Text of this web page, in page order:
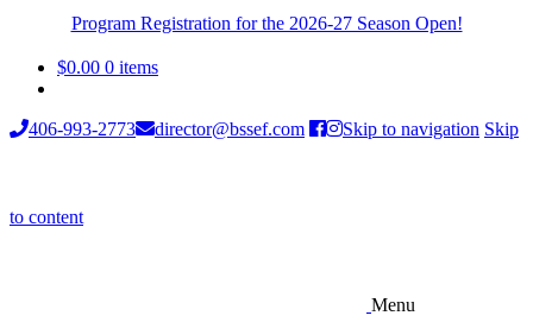
Program Registration for the 2026-27 Season Open!
$0.00 0 items
406-993-2773 director@bssef.com Skip to navigation Skip
to content
Menu